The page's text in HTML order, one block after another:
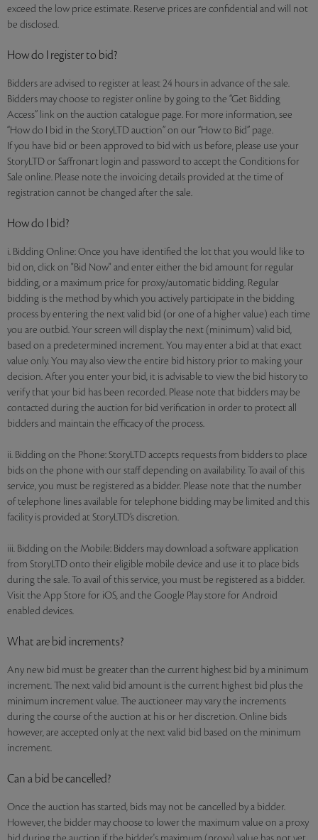
exceed the low price estimate. Reserve prices are confidential and will not
be disclosed.
How do I register to bid?
Bidders are advised to register at least 24 hours in advance of the sale.
Bidders may choose to register online by going to the “Get Bidding
Access” link on the auction catalogue page. For more information, see
“How do I bid in the StoryLTD auction” on our “How to Bid” page.
If you have bid or been approved to bid with us before, please use your
StoryLTD or Saffronart login and password to accept the Conditions for
Sale online. Please note the invoicing details provided at the time of
registration cannot be changed after the sale.
How do I bid?
i. Bidding Online: Once you have identified the lot that you would like to
bid on, click on "Bid Now" and enter either the bid amount for regular
bidding, or a maximum price for proxy/automatic bidding. Regular
bidding is the method by which you actively participate in the bidding
process by entering the next valid bid (or one of a higher value) each time
you are outbid. Your screen will display the next (minimum) valid bid,
based on a predetermined increment. You may enter a bid at that exact
value only. You may also view the entire bid history prior to making your
decision. After you enter your bid, it is advisable to view the bid history to
verify that your bid has been recorded. Please note that bidders may be
contacted during the auction for bid verification in order to protect all
bidders and maintain the efficacy of the process.
ii. Bidding on the Phone: StoryLTD accepts requests from bidders to place
bids on the phone with our staff depending on availability. To avail of this
service, you must be registered as a bidder. Please note that the number
of telephone lines available for telephone bidding may be limited and this
facility is provided at StoryLTD’s discretion.
iii. Bidding on the Mobile: Bidders may download a software application
from StoryLTD onto their eligible mobile device and use it to place bids
during the sale. To avail of this service, you must be registered as a bidder.
Visit the App Store for iOS, and the Google Play store for Android
enabled devices.
What are bid increments?
Any new bid must be greater than the current highest bid by a minimum
increment. The next valid bid amount is the current highest bid plus the
minimum increment value. The auctioneer may vary the increments
during the course of the auction at his or her discretion. Online bids
however, are accepted only at the next valid bid based on the minimum
increment.
Can a bid be cancelled?
Once the auction has started, bids may not be cancelled by a bidder.
However, the bidder may choose to lower the maximum value on a proxy